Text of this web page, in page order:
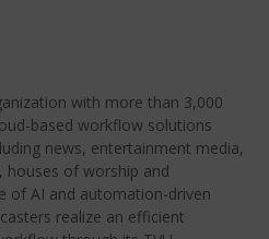
with more than 3,000
based workflow solutions
news, entertainment media,
of worship and
of AI and automation-driven
realize an efficient